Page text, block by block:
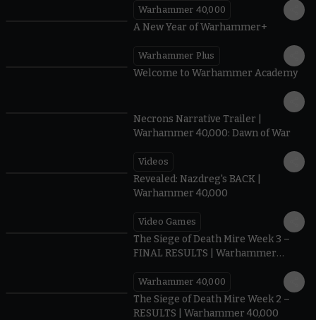
Warhammer 40,000
A New Year of Warhammer+
Warhammer Plus
Welcome to Warhammer Academy
Necrons Narrative Trailer |
Warhammer 40,000: Dawn of War
Videos
Revealed: Nazdreg's BACK |
Warhammer 40,000
Video Games
The Siege of Death Mire Week 3 –
FINAL RESULTS | Warhammer
Warhammer 40,000
The Siege of Death Mire Week 2 –
RESULTS | Warhammer 40,000